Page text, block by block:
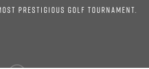
PRESTIGIOUS GOLF TOURNAMENT.